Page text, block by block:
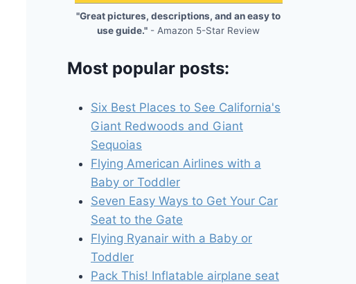
"Great pictures, descriptions, and an easy to
use guide." - Amazon 5-Star Review
Most popular posts:
Six Best Places to See California's
Giant Redwoods and Giant
Sequoias
Flying American Airlines with a
Baby or Toddler
Seven Easy Ways to Get Your Car
Seat to the Gate
Flying Ryanair with a Baby or
Toddler
Pack This! Inflatable airplane seat